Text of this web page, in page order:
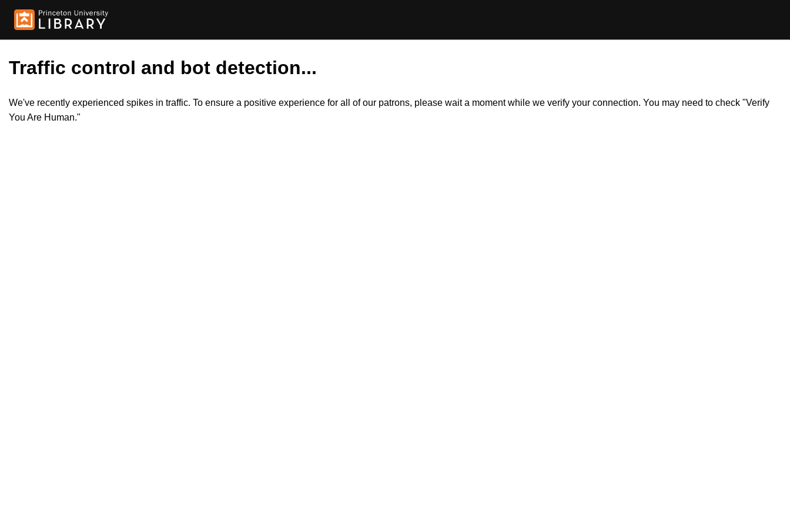
Traffic control and bot detection...
We've recently experienced spikes in traffic. To ensure a positive experience for all of our patrons, please wait a moment while we verify your connection. You may need to check "Verify
You Are Human."